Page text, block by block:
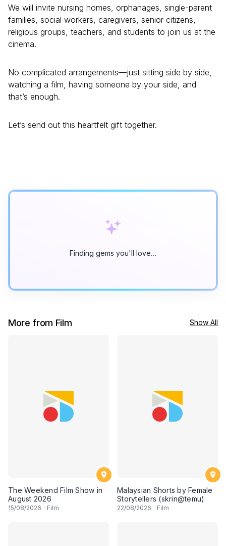
We will invite nursing homes, orphanages, single-parent
families, social workers, caregivers, senior citizens,
religious groups, teachers, and students to join us at the
cinema.
No complicated arrangements—just sitting side by side,
watching a film, having someone by your side, and
that’s enough.
Let’s send out this heartfelt gift together.
Finding gems you'll love…
More from Film Show All
The Weekend Film Show in
August 2026
15/08/2026 · Film
Malaysian Shorts by Female
Storytellers (skrin@temu)
22/08/2026 · Film